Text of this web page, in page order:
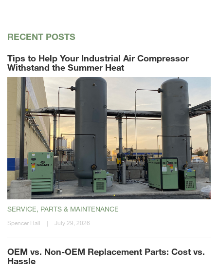
RECENT POSTS
Tips to Help Your Industrial Air Compressor
Withstand the Summer Heat
SERVICE, PARTS & MAINTENANCE
Spencer Hall | July 29, 2026
OEM vs. Non-OEM Replacement Parts: Cost vs.
Hassle